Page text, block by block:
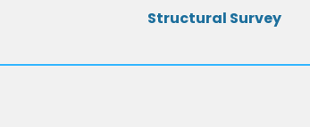
Structural Survey